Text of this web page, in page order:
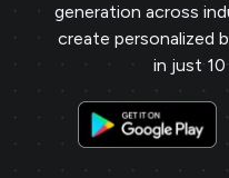
generation across
create personalized
in just